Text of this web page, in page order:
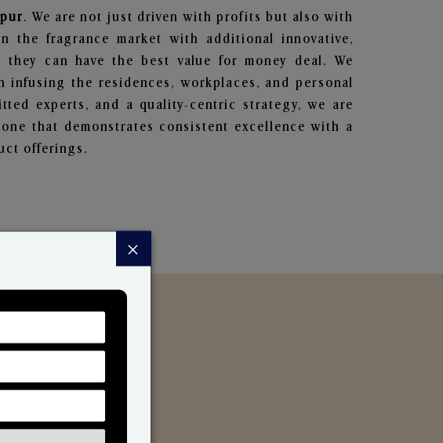
. We are not just driven with profits but also with
the fragrance market with additional innovative,
can have the best value for money deal. We
the residences, workplaces, and personal
experts, and a quality-centric strategy, we are
that demonstrates consistent excellence with a
offerings.
×